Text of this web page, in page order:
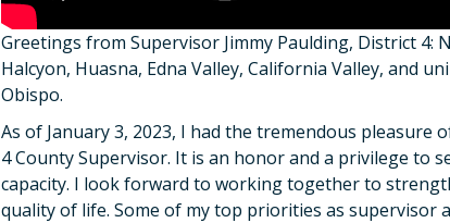
Greetings from Supervisor Jimmy Paulding, District 4:
Halcyon, Huasna, Edna Valley, California Valley, and
Obispo.
As of January 3, 2023, I had the tremendous
4 County Supervisor. It is an honor and a privilege to
capacity. I look forward to working together to
quality of life. Some of my top priorities as supervisor